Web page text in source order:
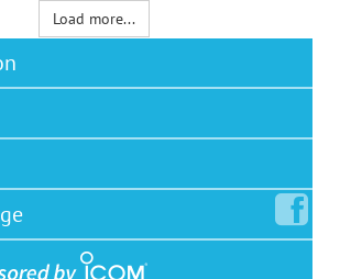
Load more...